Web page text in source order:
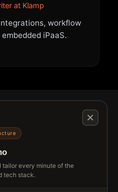
at Klamp
workflow
iPaaS.
tailor every minute of the
tech stack.
every SaaS your